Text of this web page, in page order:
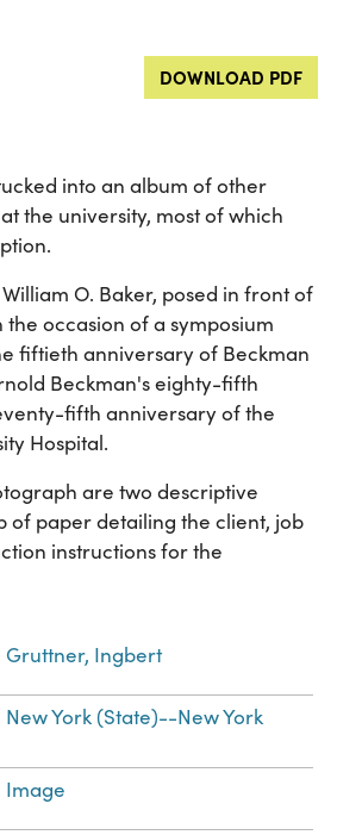
DOWNLOAD PDF
into an album of other
the university, most of which
O. Baker, posed in front of
occasion of a symposium
fiftieth anniversary of Beckman
Beckman's eighty-fifth
fifth anniversary of the
Hospital.
are two descriptive
of paper detailing the client, job
instructions for the
Gruttner, Ingbert
New York (State)--New York
Image